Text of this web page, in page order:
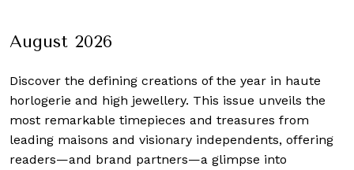
August 2026
Discover the defining creations of the year in haute
horlogerie and high jewellery. This issue unveils the
most remarkable timepieces and treasures from
leading maisons and visionary independents, offering
readers—and brand partners—a glimpse into